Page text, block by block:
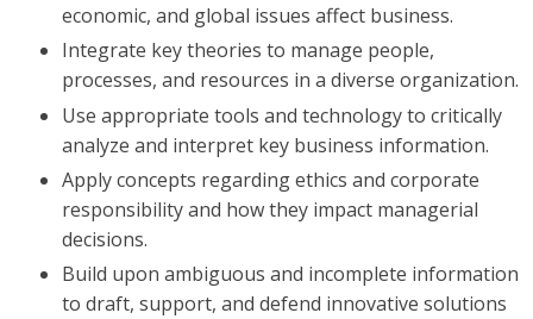
economic, and global issues affect business.
Integrate key theories to manage people,
processes, and resources in a diverse organization.
Use appropriate tools and technology to critically
analyze and interpret key business information.
Apply concepts regarding ethics and corporate
responsibility and how they impact managerial
decisions.
Build upon ambiguous and incomplete information
to draft, support, and defend innovative solutions